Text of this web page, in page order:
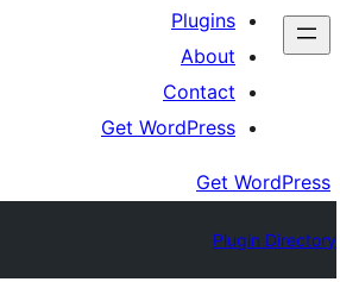
Plugins
About
Contact
Get WordPress
Get WordPress
Plugin Directory